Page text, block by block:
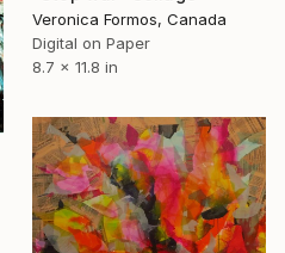
Veronica Formos, Canada
Digital on Paper
8.7 x 11.8 in